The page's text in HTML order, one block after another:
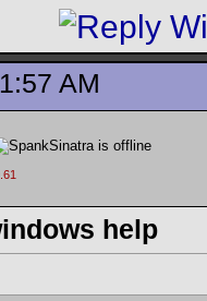
AM
help